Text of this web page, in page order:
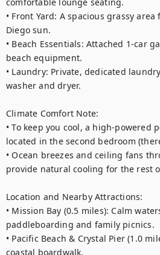
• Front Yard: A spacious grassy
Diego sun.
• Beach Essentials: Attached 1-car
beach equipment.
• Laundry: Private, dedicated
washer and dryer.
Climate Comfort Note:
• To keep you cool, a high-powered
located in the second bedroom
• Ocean breezes and ceiling fans
provide natural cooling for the rest
Location and Nearby Attractions:
• Mission Bay (0.5 miles): Calm
paddleboarding and family picnics.
• Pacific Beach & Crystal Pier (1.0
coastal boardwalk.